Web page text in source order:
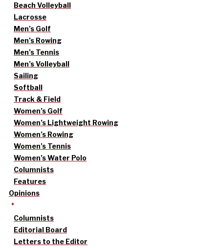
Beach Volleyball
Lacrosse
Men’s Golf
Men’s Rowing
Men’s Tennis
Men’s Volleyball
Sailing
Softball
Track & Field
Women’s Golf
Women’s Lightweight Rowing
Women’s Rowing
Women’s Tennis
Women’s Water Polo
Columnists
Features
Opinions
Columnists
Editorial Board
Letters to the Editor